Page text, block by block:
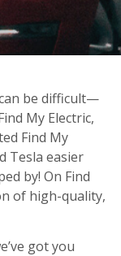
be difficult—
My Electric,
Find My
Tesla easier
by! On Find
of high-quality,
got you